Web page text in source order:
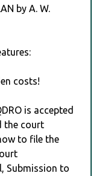
by A. W.
costs!
is accepted
the court
to file the
Submission to